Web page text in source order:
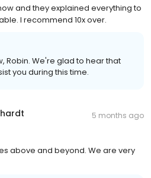
and they explained everything to
I recommend 10x over.
Robin. We're glad to hear that
you during this time.
5 months ago
above and beyond. We are very